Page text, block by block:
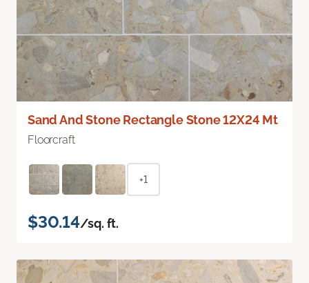
Sand And Stone Rectangle Stone 12X24 Mt
Floorcraft
+1
$30.14/sq. ft.